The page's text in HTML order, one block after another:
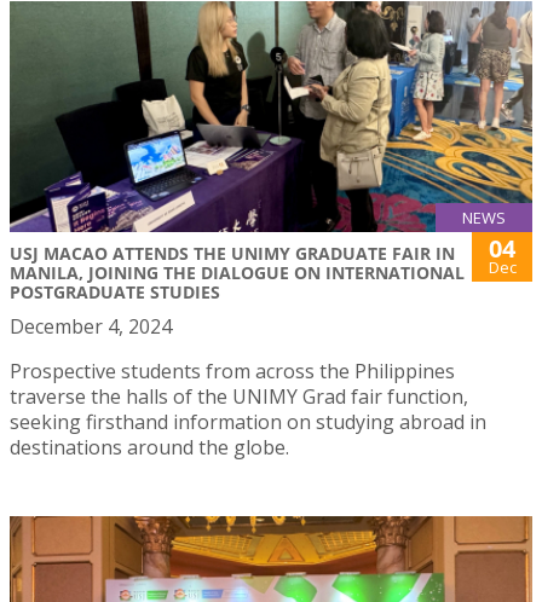
NEWS
USJ MACAO ATTENDS THE UNIMY GRADUATE FAIR IN
MANILA, JOINING THE DIALOGUE ON INTERNATIONAL
POSTGRADUATE STUDIES
04
Dec
December 4, 2024
Prospective students from across the Philippines
traverse the halls of the UNIMY Grad fair function,
seeking firsthand information on studying abroad in
destinations around the globe.